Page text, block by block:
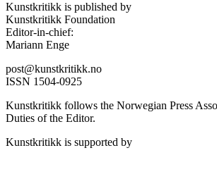
Kunstkritikk is published by
Kunstkritikk Foundation
Editor-in-chief:
Mariann Enge
post@kunstkritikk.no
ISSN 1504-0925
Kunstkritikk follows the Norwegian Press
Duties of the Editor.
Kunstkritikk is supported by